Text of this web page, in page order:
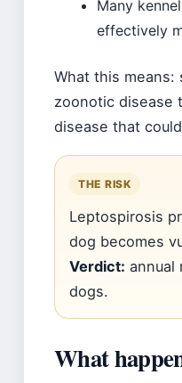
Many
effectively
What this
zoonotic disease
disease that
THE RISK
Leptospirosis
dog becomes
Verdict: annual
dogs.
What